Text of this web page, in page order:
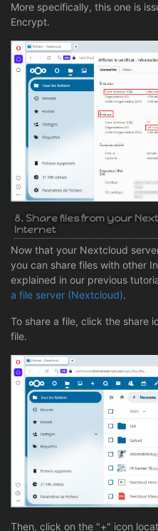
More specifically, this one is
Encrypt.
8. Share files from your
Internet
Now that your Nextcloud
you can share files with other
explained in our previous
a file server (Nextcloud).
To share a file, click the share
file.
Then, click on the "+" icon